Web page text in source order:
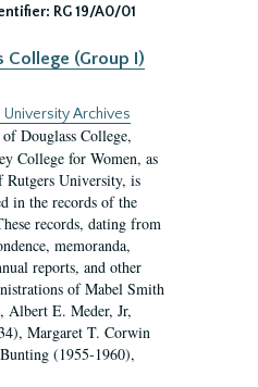
RG 19/A0/01
College (Group I)
University Archives
Douglass College,
College for Women, as
Rutgers University, is
in the records of the
records, dating from
memoranda,
reports, and other
of Mabel Smith
Albert E. Meder, Jr,
Margaret T. Corwin
(1955-1960),